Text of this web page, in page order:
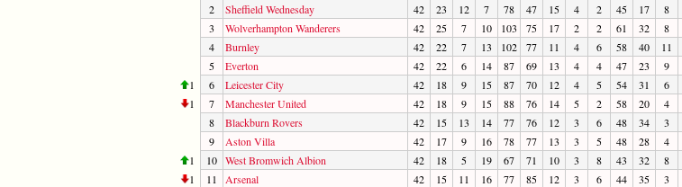
2
Sheffield Wednesday 42 23 12 7 78 47 15 4 2 45 17 8
3
Wolverhampton Wanderers 42 25 7 10 103 75 17 2 2 61 32 8
4
Burnley 42 22 7 13 102 77 11 4 6 58 40 11
5
Everton 42 22 6 14 87 69 13 4 4 47 23 9
1
6 Leicester City 42 18 9 15 87 70 12 4 5 54 31 6
1
7 Manchester United 42 18 9 15 88 76 14 5 2 58 20 4
8
Blackburn Rovers 42 15 13 14 77 76 12 3 6 48 34 3
9
Aston Villa 42 17 9 16 78 77 13 3 5 48 28 4
1
10 West Bromwich Albion 42 18 5 19 67 71 10 3 8 43 32 8
1
11 Arsenal 42 15 11 16 77 85 12 3 6 44 35 3